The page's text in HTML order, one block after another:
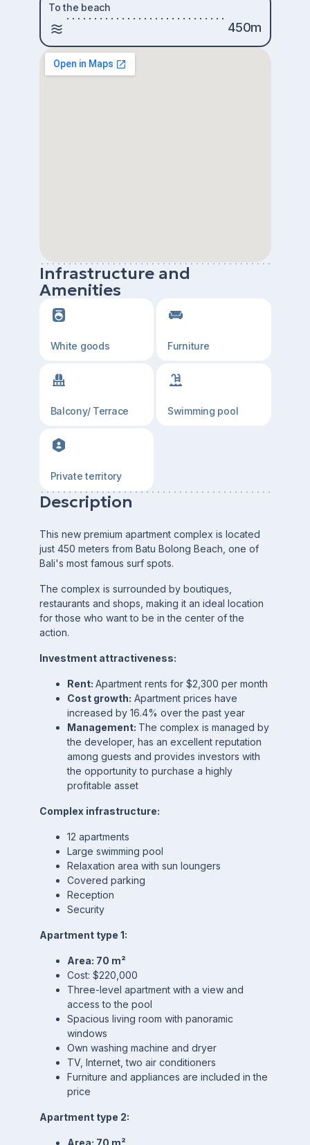
To the beach
450m
Infrastructure and
Amenities
White goods Furniture
Balcony/ Terrace Swimming pool
Private territory
Description
This new premium apartment complex is located
just 450 meters from Batu Bolong Beach, one of
Bali's most famous surf spots.
The complex is surrounded by boutiques,
restaurants and shops, making it an ideal location
for those who want to be in the center of the
action.
Investment attractiveness:
Rent: Apartment rents for $2,300 per month
Cost growth: Apartment prices have
increased by 16.4% over the past year
Management: The complex is managed by
the developer, has an excellent reputation
among guests and provides investors with
the opportunity to purchase a highly
profitable asset
Complex infrastructure:
12 apartments
Large swimming pool
Relaxation area with sun loungers
Covered parking
Reception
Security
Apartment type 1:
Area: 70 m²
Cost: $220,000
Three-level apartment with a view and
access to the pool
Spacious living room with panoramic
windows
Own washing machine and dryer
TV, Internet, two air conditioners
Furniture and appliances are included in the
price
Apartment type 2:
Area: 70 m²